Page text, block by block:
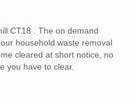
CT18 . The on demand
household waste removal
cleared at short notice, no
you have to clear.